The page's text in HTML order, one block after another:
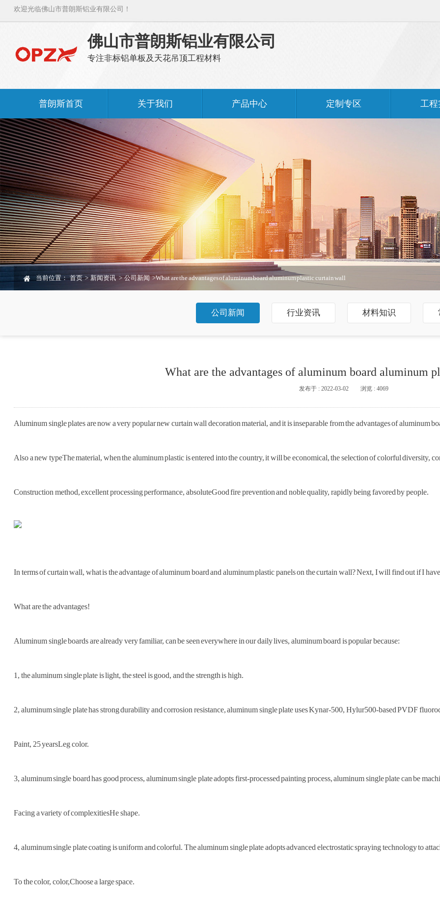
欢迎光临佛山市普朗斯铝业有限公司！
佛山市普朗斯铝业有限公司
专注非标铝单板及天花吊顶工程材料
普朗斯首页 关于我们 产品中心 定制专区 工程
当前位置： 首页 > 新闻资讯 > 公司新闻 >What are the advantages of aluminum board aluminum plastic curtain wall
公司新闻 行业资讯 材料知识
What are the advantages of aluminum board aluminum
发布于 : 2022-03-02 浏览 : 4069
Aluminum single plates are now a very popular new curtain wall decoration material, and it is inseparable from the advantages of aluminum
Also a new typeThe material, when the aluminum plastic is entered into the country, it will be economical, the selection of colorful diversity,
Construction method, excellent processing performance, absoluteGood fire prevention and noble quality, rapidly being favored by people.
In terms of curtain wall, what is the advantage of aluminum board and aluminum plastic panels on the curtain wall? Next, I will find out if I
What are the advantages!
Aluminum single boards are already very familiar, can be seen everywhere in our daily lives, aluminum board is popular because:
1, the aluminum single plate is light, the steel is good, and the strength is high.
2, aluminum single plate has strong durability and corrosion resistance, aluminum single plate uses Kynar-500, Hylur500-based PVDF
Paint, 25 yearsLeg color.
3, aluminum single board has good process, aluminum single plate adopts first-processed painting process, aluminum single plate can be
Facing a variety of complexitiesHe shape.
4, aluminum single plate coating is uniform and colorful. The aluminum single plate adopts advanced electrostatic spraying technology to
To the color, color,Choose a large space.